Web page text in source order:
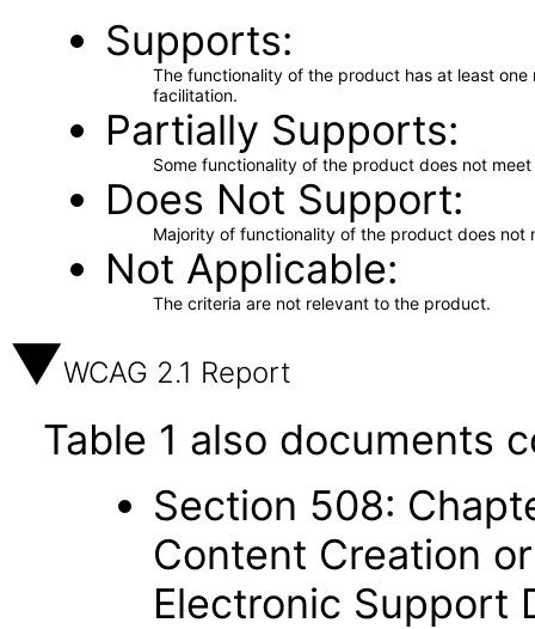
Supports
The functionality of the product has at least
facilitation.
Partially Supports
Some functionality of the product does not
Does Not Support
Majority of functionality of the product does not
Not Applicable
The criteria are not relevant to the product.
WCAG 2.1 Report
Table 1 also documents
Section 508:
Content Creation
Electronic Support